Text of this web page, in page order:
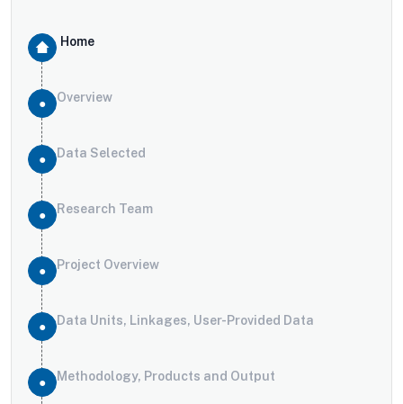
Home
Overview
Data Selected
Research Team
Project Overview
Data Units, Linkages, User-Provided Data
Methodology, Products and Output